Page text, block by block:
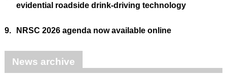
evidential roadside drink-driving technology
9. NRSC 2026 agenda now available online
News archive